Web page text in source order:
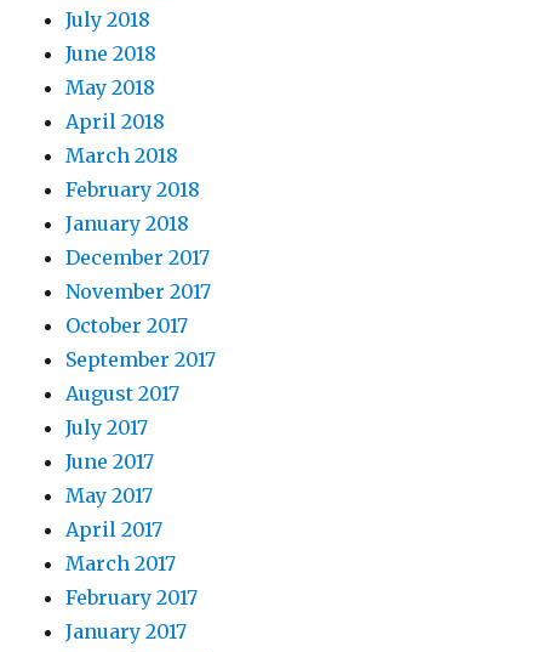
July 2018
June 2018
May 2018
April 2018
March 2018
February 2018
January 2018
December 2017
November 2017
October 2017
September 2017
August 2017
July 2017
June 2017
May 2017
April 2017
March 2017
February 2017
January 2017